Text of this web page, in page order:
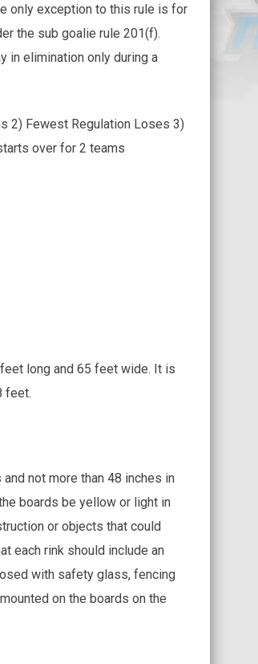
only exception to this rule is for
the sub goalie rule 201(f).
in elimination only during a
2) Fewest Regulation Loses 3)
over for 2 teams
long and 65 feet wide. It is
feet.
not more than 48 inches in
boards be yellow or light in
or objects that could
each rink should include an
with safety glass, fencing
on the boards on the